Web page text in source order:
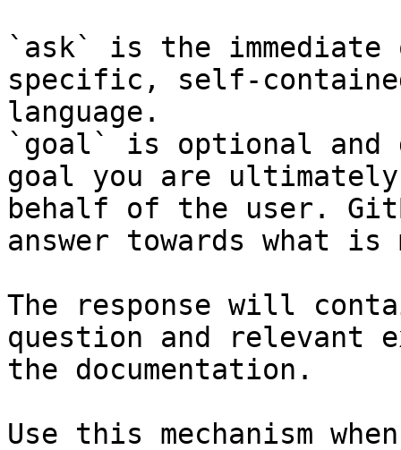
`ask` is the
specific, self-
language.
`goal` is optional and
goal you are
behalf of the user.
answer towards what
The response will
question and relevant
the documentation.
Use this mechanism